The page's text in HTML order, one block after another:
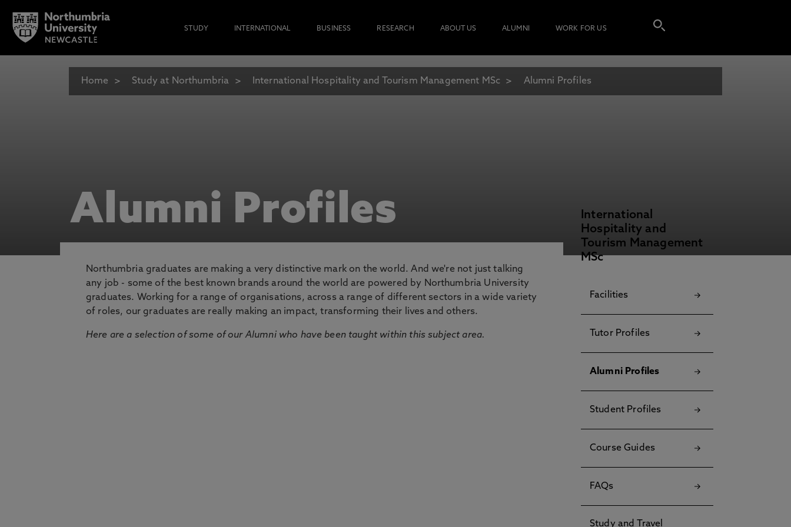
STUDY INTERNATIONAL BUSINESS RESEARCH ABOUT US ALUMNI WORK FOR US
Home Study at Northumbria International Hospitality and Tourism Management MSc Alumni Profiles
Alumni Profiles
Northumbria graduates are making a very distinctive mark on the world. And we're not just talking
any job - some of the best known brands around the world are powered by Northumbria University
graduates. Working for a range of organisations, across a range of different sectors in a wide variety
of roles, our graduates are really making an impact, transforming their lives and others.
Here are a selection of some of our Alumni who have been taught within this subject area.
International
Hospitality and
Tourism Management
MSc
Facilities
Tutor Profiles
Alumni Profiles
Student Profiles
Course Guides
FAQs
Study and Travel